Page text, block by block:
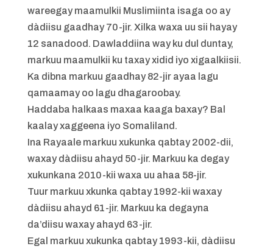
wareegay maamulkii Muslimiinta isaga oo ay
dàdiisu gaadhay 70-jir. Xilka waxa uu sii hayay
12 sanadood. Dawladdiina way ku dul duntay,
markuu maamulkii ku taxay xidid iyo xigaalkiisii.
Ka dibna markuu gaadhay 82-jir ayaa lagu
qamaamay oo lagu dhagaroobay.
Haddaba halkaas maxaa kaaga baxay? Bal
kaalay xaggeena iyo Somaliland.
Ina Rayaale markuu xukunka qabtay 2002-dii,
waxay dàdiisu ahayd 50-jir. Markuu ka degay
xukunkana 2010-kii waxa uu ahaa 58-jir.
Tuur markuu xkunka qabtay 1992-kii waxay
dàdiisu ahayd 61-jir. Markuu ka degayna
da’diisu waxay ahayd 63-jir.
Egal markuu xukunka qabtay 1993-kii, dàdiisu